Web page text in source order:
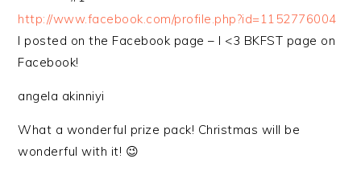
http://www.facebook.com/profile.php?id=1152776004
I posted on the Facebook page – I <3 BKFST page on
Facebook!
angela akinniyi
What a wonderful prize pack! Christmas will be
wonderful with it! 😉